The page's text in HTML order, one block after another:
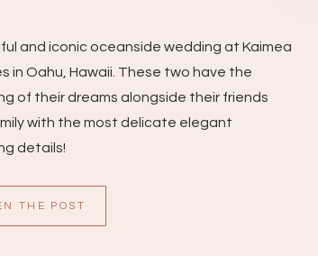
THE POST
and iconic oceanside wedding at Kaimea
in Oahu, Hawaii. These two have the
of their dreams alongside their friends
with the most delicate elegant
details!